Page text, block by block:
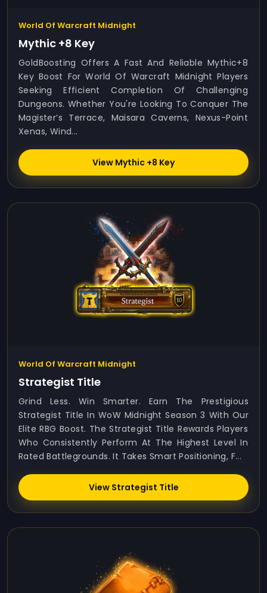
World Of Warcraft Midnight
Mythic +8 Key
GoldBoosting Offers A Fast And Reliable Mythic+8
Key Boost For World Of Warcraft Midnight Players
Seeking Efficient Completion Of Challenging
Dungeons. Whether You're Looking To Conquer The
Magister’s Terrace, Maisara Caverns, Nexus-Point
Xenas, Wind...
View Mythic +8 Key
World Of Warcraft Midnight
Strategist Title
Grind Less. Win Smarter. Earn The Prestigious
Strategist Title In WoW Midnight Season 3 With Our
Elite RBG Boost. The Strategist Title Rewards Players
Who Consistently Perform At The Highest Level In
Rated Battlegrounds. It Takes Smart Positioning, F...
View Strategist Title